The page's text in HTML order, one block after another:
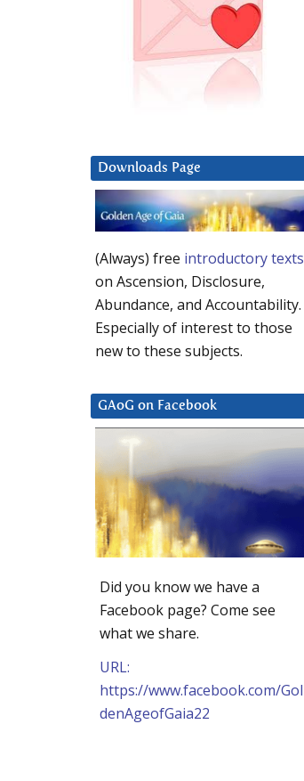
Downloads Page
(Always) free introductory texts
on Ascension, Disclosure,
Abundance, and Accountability.
Especially of interest to those
new to these subjects.
GAoG on Facebook
Did you know we have a
Facebook page? Come see
what we share.
URL:
https://www.facebook.com/Gol
denAgeofGaia22